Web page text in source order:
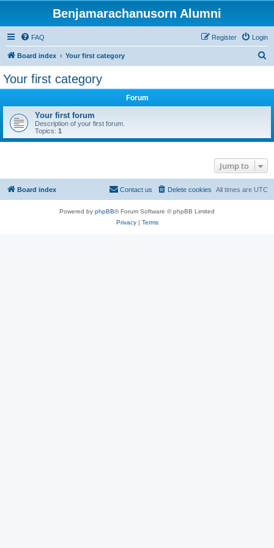
Benjamarachanusorn Alumni
FAQ Login
Register
Board index Your first category
Your first category
Forum
Your first forum
Description of your first forum.
Topics: 1
Jump to
Board index All times are UTC
Delete cookies
Contact us
Powered by phpBB® Forum Software © phpBB Limited
Privacy| Terms